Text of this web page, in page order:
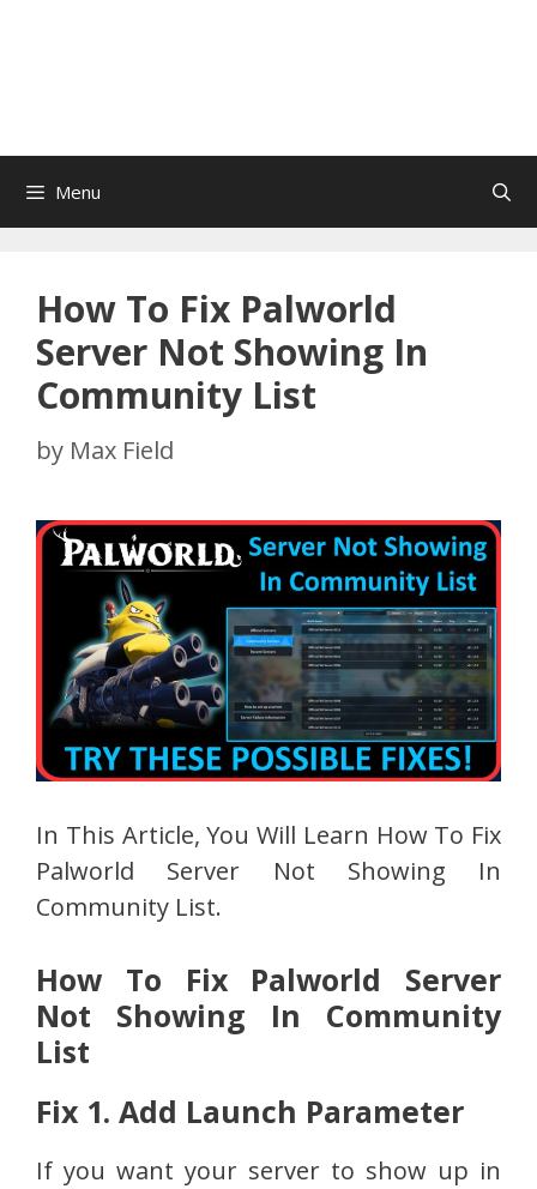
Menu
How To Fix Palworld
Server Not Showing In
Community List
by Max Field
In This Article, You Will Learn How To Fix
Palworld Server Not Showing In
Community List.
How To Fix Palworld Server
Not Showing In Community
List
Fix 1. Add Launch Parameter
If you want your server to show up in